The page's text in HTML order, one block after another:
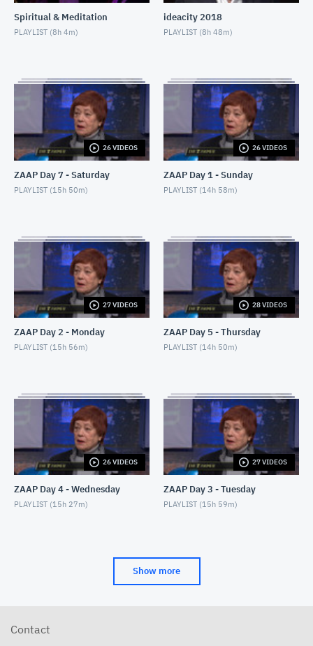
Spiritual & Meditation
PLAYLIST (8h 4m)
ideacity 2018
PLAYLIST (8h 48m)
26 VIDEOS
ZAAP Day 7 - Saturday
PLAYLIST (15h 50m)
26 VIDEOS
ZAAP Day 1 - Sunday
PLAYLIST (14h 58m)
27 VIDEOS
ZAAP Day 2 - Monday
PLAYLIST (15h 56m)
28 VIDEOS
ZAAP Day 5 - Thursday
PLAYLIST (14h 50m)
26 VIDEOS
ZAAP Day 4 - Wednesday
PLAYLIST (15h 27m)
27 VIDEOS
ZAAP Day 3 - Tuesday
PLAYLIST (15h 59m)
Show more
Contact